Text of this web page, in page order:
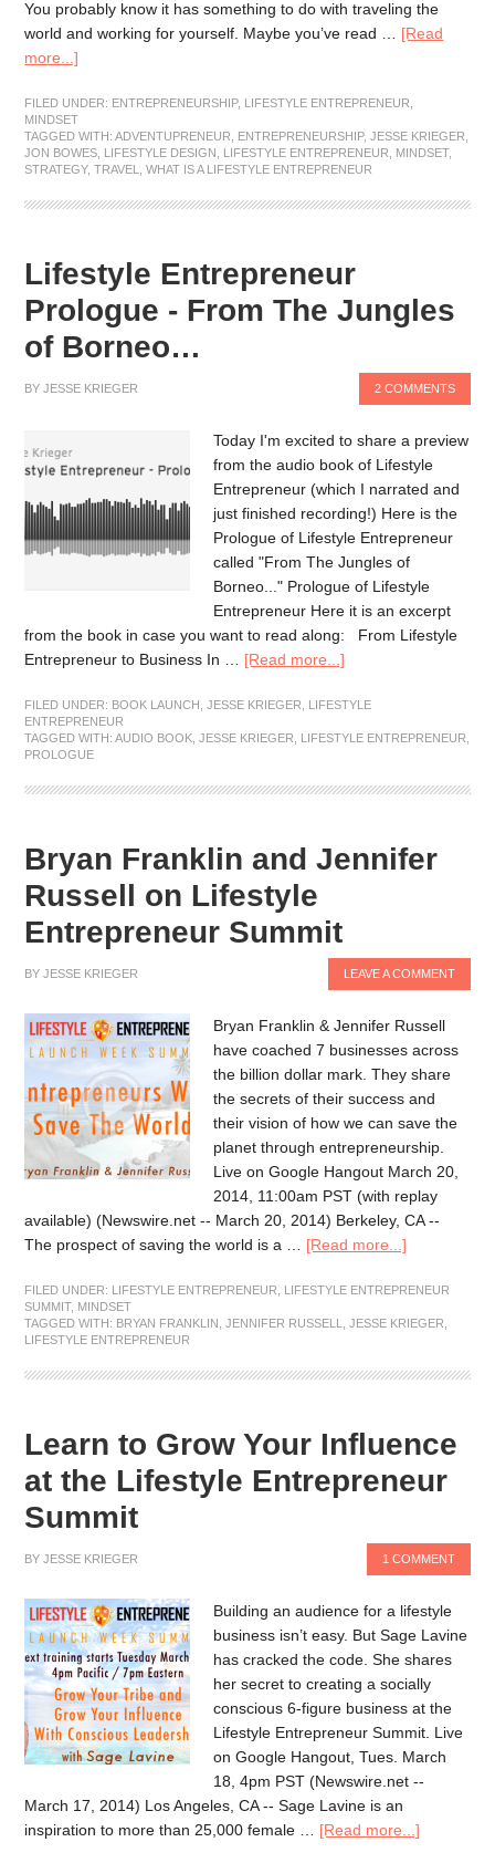
You probably know it has something to do with traveling the
world and working for yourself. Maybe you’ve read … [Read
more...]
FILED UNDER: ENTREPRENEURSHIP, LIFESTYLE ENTREPRENEUR
MINDSET
TAGGED WITH:ADVENTUPRENEUR ENTREPRENEURSHIP,JESSE KRIEGER
JON BOWES LIFESTYLE DESIGN LIFESTYLE ENTREPRENEUR MINDSET,
STRATEGY,TRAVEL ,WHAT IS A LIFESTYLE ENTREPRENEUR
Lifestyle Entrepreneur
Prologue - From The Jungles
of Borneo…
BYJESSE KRIEGER 2 COMMENTS
Today I'm excited to share a preview
from the audio book of Lifestyle
Entrepreneur (which I narrated and
just finished recording!) Here is the
Prologue of Lifestyle Entrepreneur
called "From The Jungles of
Borneo..." Prologue of Lifestyle
Entrepreneur Here it is an excerpt
from the book in case you want to read along: From Lifestyle
Entrepreneur to Business In … [Read more...]
FILED UNDER: BOOK LAUNCH ,JESSE KRIEGER
LIFESTYLE
ENTREPRENEUR
TAGGED WITH:AUDIO BOOK ,JESSE KRIEGER LIFESTYLE ENTREPRENEUR
PROLOGUE
Bryan Franklin and Jennifer
Russell on Lifestyle
Entrepreneur Summit
BYJESSE KRIEGER LEAVE A COMMENT
Bryan Franklin & Jennifer Russell
have coached 7 businesses across
the billion dollar mark. They share
the secrets of their success and
their vision of how we can save the
planet through entrepreneurship.
Live on Google Hangout March 20,
2014, 11:00am PST (with replay
available) (Newswire.net -- March 20, 2014) Berkeley, CA --
The prospect of saving the world is a … [Read more...]
FILED UNDER: LIFESTYLE ENTREPRENEUR
LIFESTYLE ENTREPRENEUR
SUMMIT, MINDSET
TAGGED WITH: BRYAN FRANKLIN ,JENNIFER RUSSELL ,JESSE KRIEGER
LIFESTYLE ENTREPRENEUR
Learn to Grow Your Influence
at the Lifestyle Entrepreneur
Summit
BYJESSE KRIEGER 1 COMMENT
Building an audience for a lifestyle
business isn’t easy. But Sage Lavine
has cracked the code. She shares
her secret to creating a socially
conscious 6-figure business at the
Lifestyle Entrepreneur Summit. Live
on Google Hangout, Tues. March
18, 4pm PST (Newswire.net --
March 17, 2014) Los Angeles, CA -- Sage Lavine is an
inspiration to more than 25,000 female … [Read more...]